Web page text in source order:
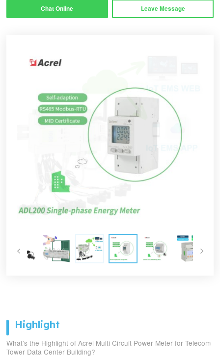
Chat Online Leave Message
Highlight
What’s the Highlight of Acrel Multi Circuit Power Meter for Telecom
Tower Data Center Building?